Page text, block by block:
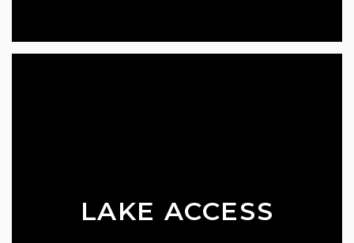
LAKE ACCESS